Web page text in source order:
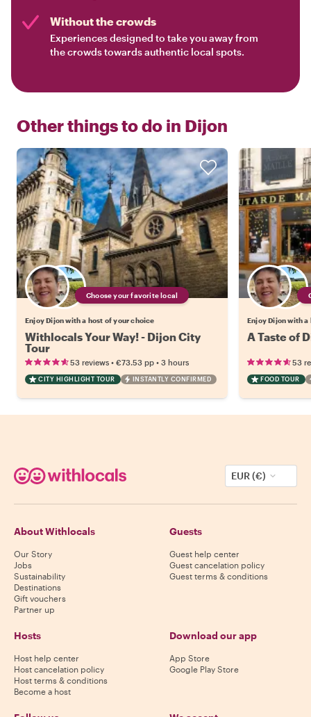
Without the crowds
Experiences designed to take you away from
the crowds towards authentic local spots.
Other things to do in Dijon
Choose your favorite local
Enjoy Dijon with a host of your choice
Withlocals Your Way! - Dijon City
Tour
53 reviews • €73.53 pp • 3 hours
CITY HIGHLIGHT TOUR INSTANTLY CONFIRMED
Enjoy Dijon with
A Taste of
53
FOOD TOUR
EUR (€)
About Withlocals
Our Story
Jobs
Sustainability
Destinations
Gift vouchers
Partner up
Guests
Guest help center
Guest cancelation policy
Guest terms & conditions
Hosts
Host help center
Host cancelation policy
Host terms & conditions
Become a host
Download our app
App Store
Google Play Store